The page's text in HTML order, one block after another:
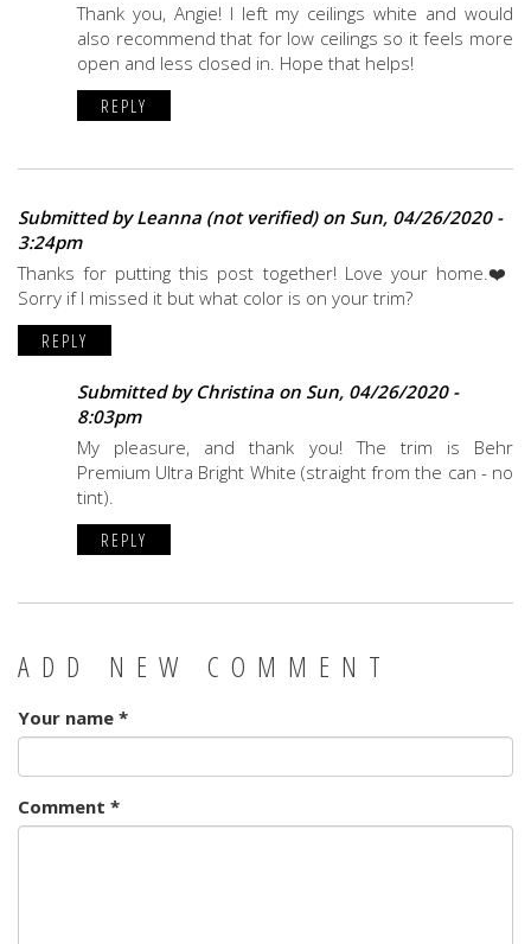
Thank you, Angie! I left my ceilings white and would
also recommend that for low ceilings so it feels more
open and less closed in. Hope that helps!
REPLY
Submitted byLeanna (not verified)on Sun, 04/26/2020 -
3:24pm
Thanks for putting this post together! Love your home.❤️
Sorry if I missed it but what color is on your trim?
REPLY
Submitted by Christina on Sun, 04/26/2020 -
8:03pm
My pleasure, and thank you! The trim is Behr
Premium Ultra Bright White (straight from the can - no
tint).
REPLY
ADD NEW COMMENT
Your name *
Comment *